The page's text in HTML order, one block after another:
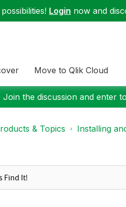
Login now and
Move to Qlik Cloud
the discussion and enter
& Topics Installing